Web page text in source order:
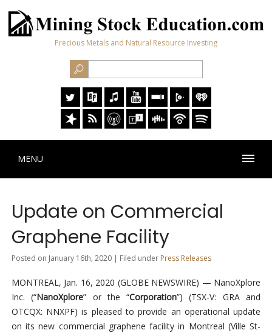
Precious Metals and Natural Resource Investing
MENU
Update on Commercial
Graphene Facility
Posted on January 16th, 2020 | Filed under Press Releases
MONTREAL, Jan. 16, 2020 (GLOBE NEWSWIRE) — NanoXplore
Inc. (“NanoXplore” or the “Corporation”) (TSX-V: GRA and
OTCQX: NNXPF) is pleased to provide an operational update
on its new commercial graphene facility in Montreal (Ville St-